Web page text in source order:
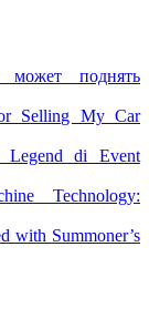
поднять
Selling My Car
Legend di Event
Technology:
with Summoner’s